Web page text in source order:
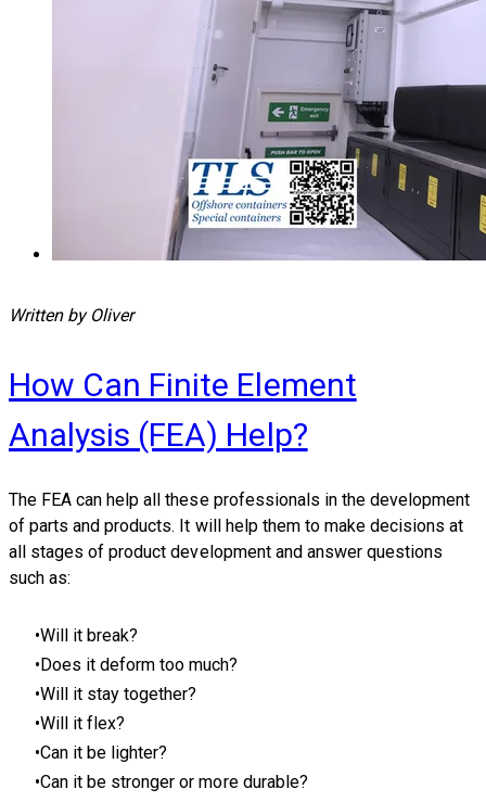
Written by Oliver
How Can Finite Element
Analysis (FEA) Help?
​The FEA can help all these professionals in the development
of parts and products. It will help them to make decisions at
all stages of product development and answer questions
such as:
Will it break?
Does it deform too much?
Will it stay together?
Will it flex?
Can it be lighter?
Can it be stronger or more durable?